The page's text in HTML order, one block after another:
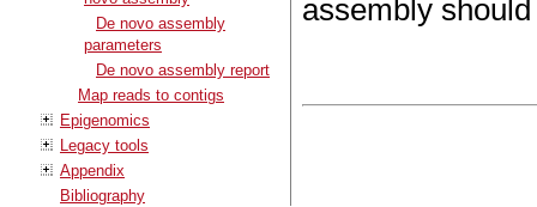
De novo assembly
parameters
De novo assembly report
Map reads to contigs
Epigenomics
Legacy tools
Appendix
Bibliography
assembly